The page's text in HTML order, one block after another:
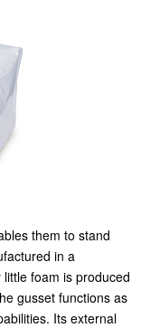
them to stand
in a
foam is produced
gusset functions as
Its external